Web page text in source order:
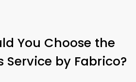
You Choose the
Service by Fabrico?